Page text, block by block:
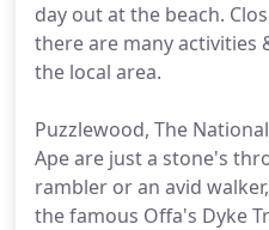
day out at the beach.
there are many activities
the local area.
Puzzlewood, The
Ape are just a stone's
rambler or an avid
the famous Offa's Dyke